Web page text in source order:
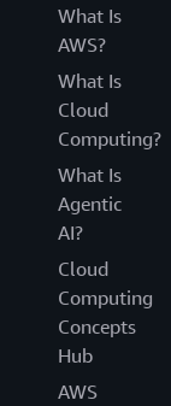
What Is
AWS?
What Is
Cloud
Computing?
What Is
Agentic
AI?
Cloud
Computing
Concepts
Hub
AWS